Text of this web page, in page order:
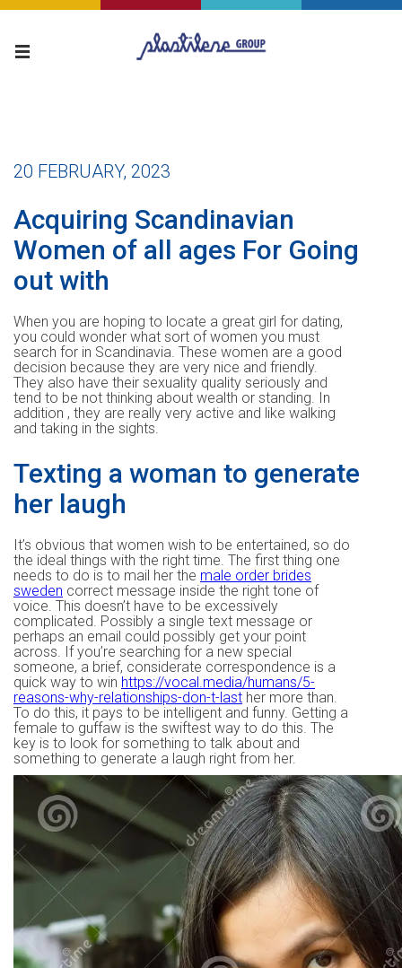
20 FEBRUARY, 2023
Acquiring Scandinavian
Women of all ages For Going
out with
When you are hoping to locate a great girl for dating,
you could wonder what sort of women you must
search for in Scandinavia. These women are a good
decision because they are very nice and friendly.
They also have their sexuality quality seriously and
tend to be not thinking about wealth or standing. In
addition , they are really very active and like walking
and taking in the sights.
Texting a woman to generate
her laugh
It’s obvious that women wish to be entertained, so do
the ideal things with the right time. The first thing one
needs to do is to mail her the male order brides
sweden correct message inside the right tone of
voice. This doesn’t have to be excessively
complicated. Possibly a single text message or
perhaps an email could possibly get your point
across. If you’re searching for a new special
someone, a brief, considerate correspondence is a
quick way to win https://vocal.media/humans/5-
reasons-why-relationships-don-t-last her more than.
To do this, it pays to be intelligent and funny. Getting a
female to guffaw is the swiftest way to do this. The
key is to look for something to talk about and
something to generate a laugh right from her.